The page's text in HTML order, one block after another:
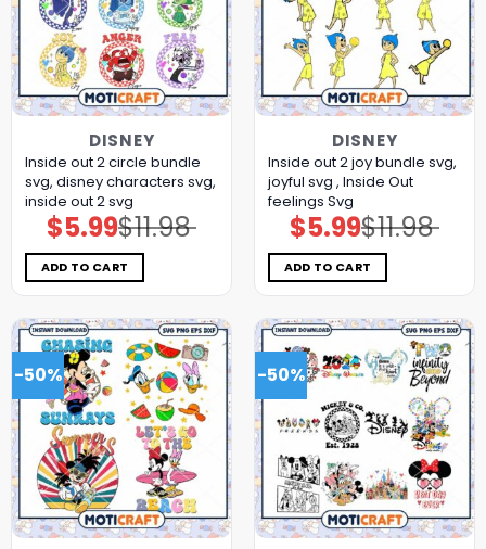
DISNEY
Inside out 2 circle bundle
svg, disney characters svg,
inside out 2 svg
$11.98
Original
price
was:
$11.98.
$5.99Current
price
is:
$5.99.
ADD TO CART
DISNEY
Inside out 2 joy bundle svg,
joyful svg , Inside Out
feelings Svg
$11.98
Original
price
was:
$11.98.
$5.99Current
price
is:
$5.99.
ADD TO CART
-50% -50%